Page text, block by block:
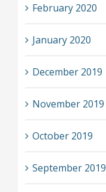
February 2020
January 2020
December 2019
November 2019
October 2019
September 2019